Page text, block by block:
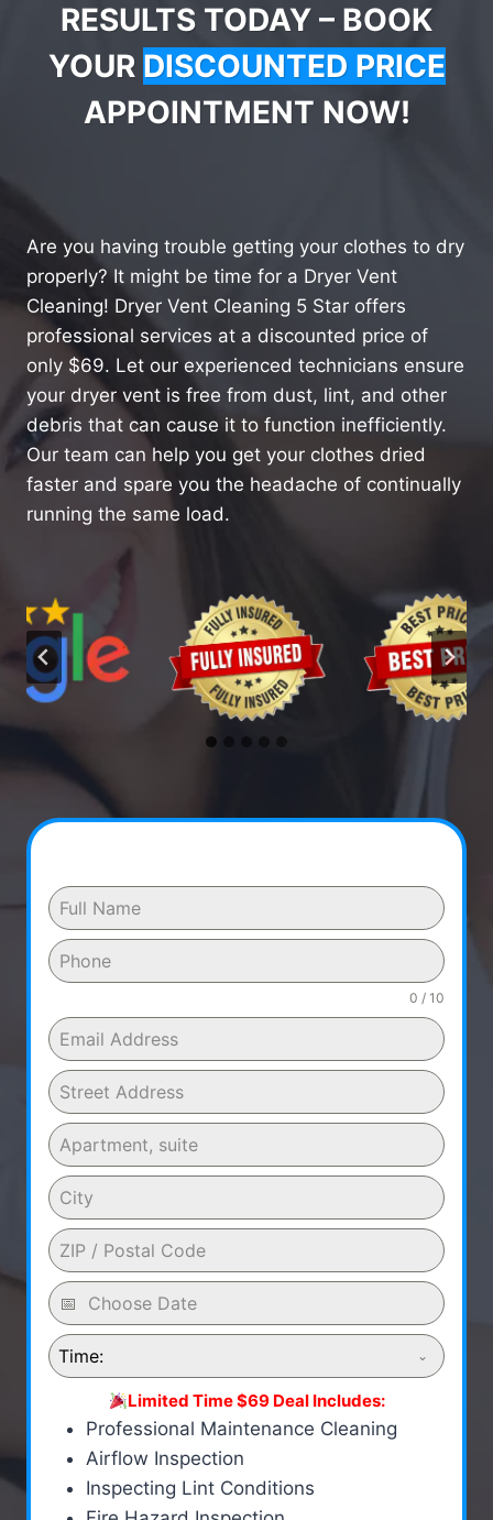
RESULTS TODAY – BOOK
YOUR DISCOUNTED PRICE
APPOINTMENT NOW!
Are you having trouble getting your clothes to dry
properly? It might be time for a Dryer Vent
Cleaning! Dryer Vent Cleaning 5 Star offers
professional services at a discounted price of
only $69. Let our experienced technicians ensure
your dryer vent is free from dust, lint, and other
debris that can cause it to function inefficiently.
Our team can help you get your clothes dried
faster and spare you the headache of continually
running the same load.
0 / 10
Time:
Limited Time $69 Deal Includes:
Professional Maintenance Cleaning
Airflow Inspection
Inspecting Lint Conditions